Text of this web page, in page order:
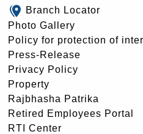
Branch Locator
Photo Gallery
Policy for protection of
Press-Release
Privacy Policy
Property
Rajbhasha Patrika
Retired Employees Portal
RTI Center